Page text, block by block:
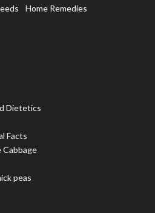
Home Remedies
Dietetics
Facts
Cabbage
peas